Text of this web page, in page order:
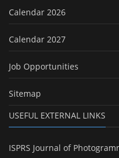
Calendar 2026
Calendar 2027
Job Opportunities
Sitemap
USEFUL EXTERNAL LINKS
ISPRS Journal of